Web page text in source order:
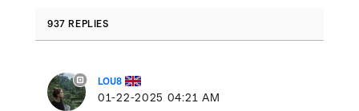
937 REPLIES
LOU8
‎01-22-2025 04:21 AM